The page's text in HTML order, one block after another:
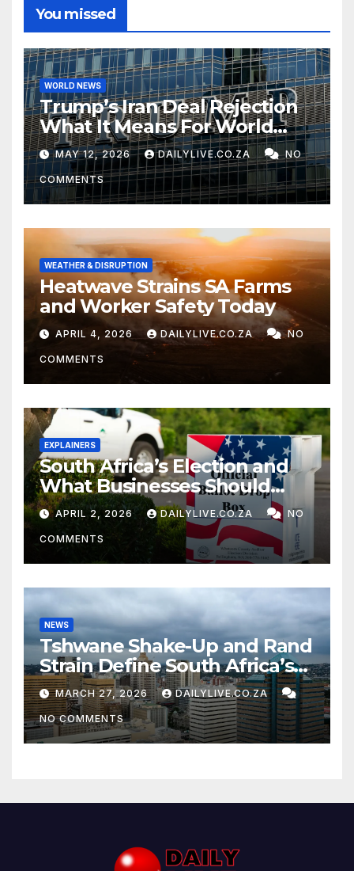
You missed
WORLD NEWS
Trump’s Iran Deal Rejection
What It Means For World
Peace
MAY 12, 2026 DAILYLIVE.CO.ZA NO
COMMENTS
WEATHER & DISRUPTION
Heatwave Strains SA Farms
and Worker Safety Today
APRIL 4, 2026 DAILYLIVE.CO.ZA NO
COMMENTS
EXPLAINERS
South Africa’s Election and
What Businesses Should
Watch
APRIL 2, 2026 DAILYLIVE.CO.ZA NO
COMMENTS
NEWS
Tshwane Shake-Up and Rand
Strain Define South Africa’s
News Day
MARCH 27, 2026 DAILYLIVE.CO.ZA
NO COMMENTS